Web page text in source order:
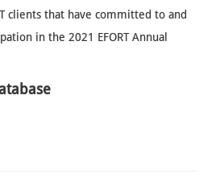
clients that have committed to and
in the 2021 EFORT Annual